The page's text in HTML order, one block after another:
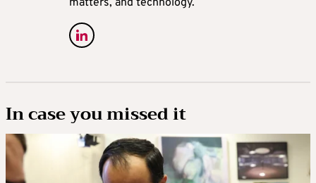
matters, and technology.
In case you missed it